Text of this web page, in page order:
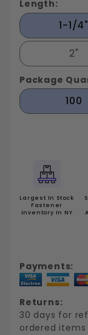
Length:
1-1/4"
2"
Package
100
Largest In Stock
Fastener
Inventory In NY
Payments:
Returns:
30 days for
ordered items